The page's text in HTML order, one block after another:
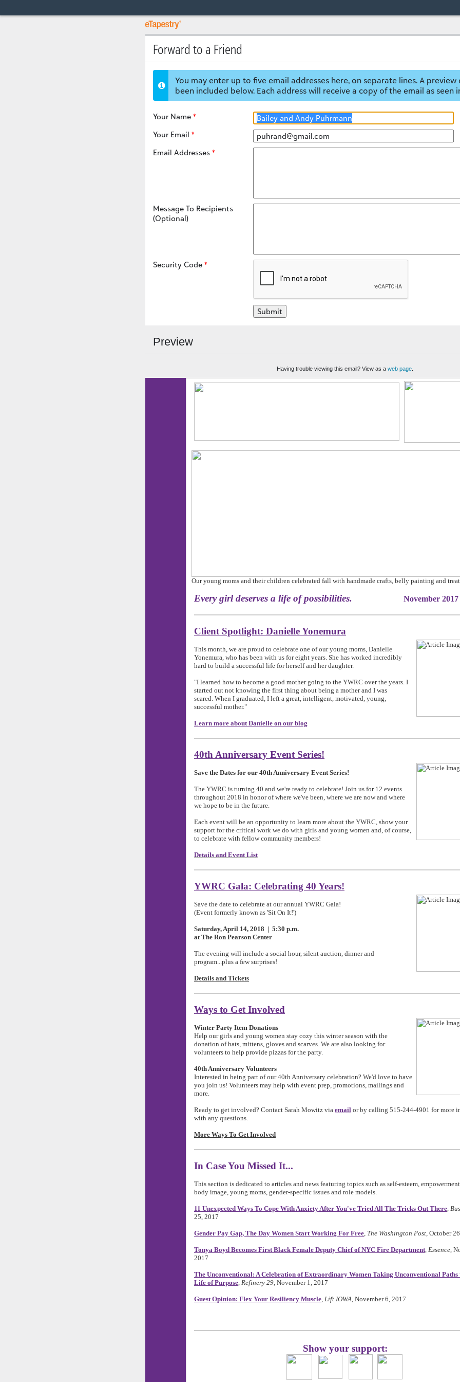
Forward to a Friend
You may enter up to five email addresses here, on separate lines. A preview
been included below. Each address will receive a copy of the email as seen
Your Name
Your Email
Email Addresses
Message To Recipients
(Optional)
Security Code
Preview
Having trouble viewing this email? View as a web page
Our young moms and their children celebrated fall with handmade crafts, belly painting and
Every girl deserves a life of possibilities. November 2017
Client Spotlight: Danielle Yonemura
This month, we are proud to celebrate one of our young moms, Danielle
Yonemura, who has been with us for eight years. She has worked incredibly
hard to build a successful life for herself and her daughter.
"I learned how to become a good mother going to the YWRC over the years. I
started out not knowing the first thing about being a mother and I was
scared. When I graduated, I left a great, intelligent, motivated, young,
successful mother."
Learn more about Danielle on our blog
40th Anniversary Event Series!
Save the Dates for our 40th Anniversary Event Series!
The YWRC is turning 40 and we're ready to celebrate! Join us for 12 events
throughout 2018 in honor of where we've been, where we are now and where
we hope to be in the future.
Each event will be an opportunity to learn more about the YWRC, show your
support for the critical work we do with girls and young women and, of course,
to celebrate with fellow community members!
Details and Event List
YWRC Gala: Celebrating 40 Years!
Save the date to celebrate at our annual YWRC Gala!
(Event formerly known as 'Sit On It!')
Saturday, April 14, 2018 | 5:30 p.m.
at The Ron Pearson Center
The evening will include a social hour, silent auction, dinner and
program...plus a few surprises!
Details and Tickets
Ways to Get Involved
Winter Party Item Donations
Help our girls and young women stay cozy this winter season with the
donation of hats, mittens, gloves and scarves. We are also looking for
volunteers to help provide pizzas for the party.
40th Anniversary Volunteers
Interested in being part of our 40th Anniversary celebration? We'd love to have
you join us! Volunteers may help with event prep, promotions, mailings and
more.
Ready to get involved? Contact Sarah Mowitz via email or by calling 515-244-4901 for more
with any questions.
More Ways To Get Involved
In Case You Missed It...
This section is dedicated to articles and news featuring topics such as self-esteem,
body image, young moms, gender-specific issues and role models.
11 Unexpected Ways To Cope With Anxiety After You've Tried All The Tricks Out There
25, 2017
Gender Pay Gap, The Day Women Start Working For Free The Washington Post , October
Tonya Boyd Becomes First Black Female Deputy Chief of NYC Fire Department Essence ,
2017
The Unconventional: A Celebration of Extraordinary Women Taking Unconventional Paths
Life of Purpose Refinery 29 , November 1, 2017
Guest Opinion: Flex Your Resiliency Muscle Lift IOWA , November 6, 2017
Show your support: